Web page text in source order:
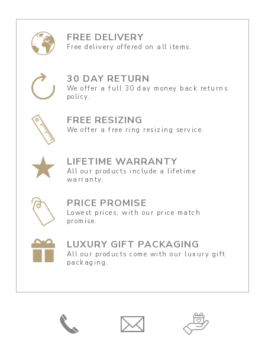
FREE DELIVERY
Free delivery offered on all items.
30 DAY RETURN
We offer a full 30 day money back returns
policy.
FREE RESIZING
We offer a free ring resizing service.
LIFETIME WARRANTY
All our products include a lifetime
warranty.
PRICE PROMISE
Lowest prices, with our price match
promise.
LUXURY GIFT PACKAGING
All our products come with our luxury gift
packaging.